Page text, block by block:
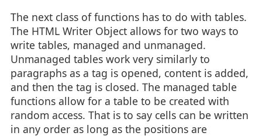
The next class of functions has to do with tables.
The HTML Writer Object allows for two ways to
write tables, managed and unmanaged.
Unmanaged tables work very similarly to
paragraphs as a tag is opened, content is added,
and then the tag is closed. The managed table
functions allow for a table to be created with
random access. That is to say cells can be written
in any order as long as the positions are